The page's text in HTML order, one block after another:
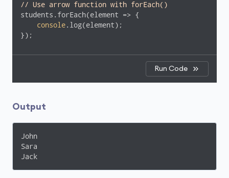
// Use arrow function with forEach()
students.forEach(element => {
console.log(element);
});
Run Code
Output
John
Sara
Jack